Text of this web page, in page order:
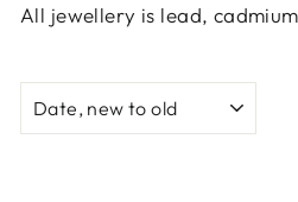
All jewellery is lead,